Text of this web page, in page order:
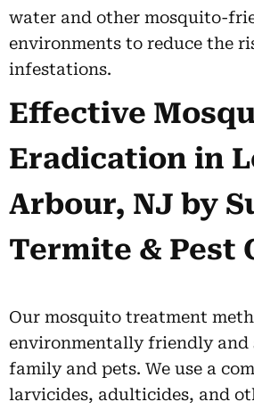
water and other mosquito-
environments to reduce the
infestations.
Effective
Eradication in
Arbour, NJ by
Termite & Pest
Our mosquito treatment
environmentally friendly and
family and pets. We use a
larvicides, adulticides, and